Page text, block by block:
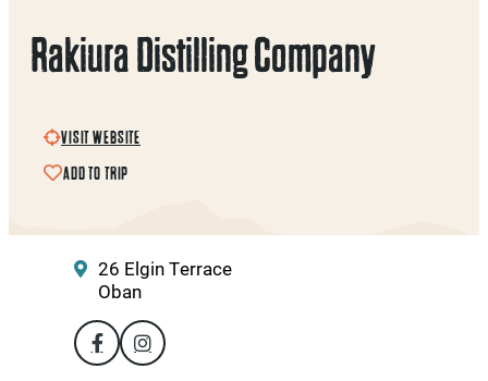
Rakiura Distilling Company
VISIT WEBSITE
ADD TO TRIP
26 Elgin Terrace
Oban